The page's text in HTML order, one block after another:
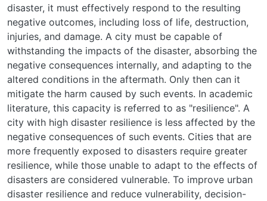
disaster, it must effectively respond to the resulting
negative outcomes, including loss of life, destruction,
injuries, and damage. A city must be capable of
withstanding the impacts of the disaster, absorbing the
negative consequences internally, and adapting to the
altered conditions in the aftermath. Only then can it
mitigate the harm caused by such events. In academic
literature, this capacity is referred to as "resilience". A
city with high disaster resilience is less affected by the
negative consequences of such events. Cities that are
more frequently exposed to disasters require greater
resilience, while those unable to adapt to the effects of
disasters are considered vulnerable. To improve urban
disaster resilience and reduce vulnerability, decision-